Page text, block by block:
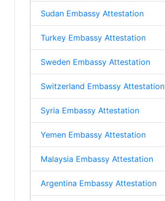
Sudan Embassy Attestation
Turkey Embassy Attestation
Sweden Embassy Attestation
Switzerland Embassy Attestation
Syria Embassy Attestation
Yemen Embassy Attestation
Malaysia Embassy Attestation
Argentina Embassy Attestation